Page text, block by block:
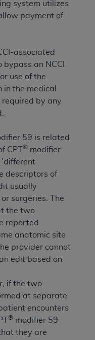
system utilizes
payment of
associated
an NCCI
use of the
in the medical
by any
59 is related
CPT
® modifier
'different
descriptors of
usually
surgeries. The
the two
reported
anatomic site
provider cannot
edit based on
if the two
at separate
encounters
® modifier 59
they are
that theADA
and other rights
other proprietary
materials.
is prohibited,
and not by way
CDT for resale
commercial third-
the output relies
Intelligence
of CDT to any party
creating any
CDT, or making
to use CDT
must be
Dental
Avenue,
are available at
website,
Regulation
of Defense Federal
(DFARS)
Use. U.S.